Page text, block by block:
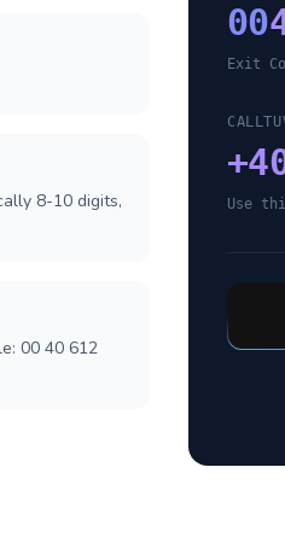
8-10 digits,
00 40 612
00
Exit
+
Use